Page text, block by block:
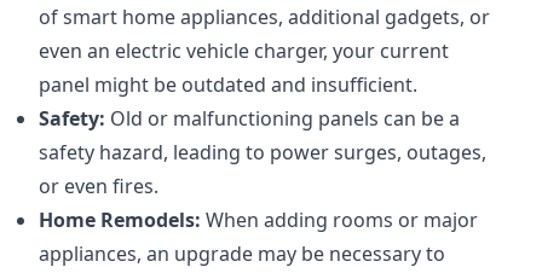
of smart home appliances, additional gadgets, or
even an electric vehicle charger, your current
panel might be outdated and insufficient.
Safety: Old or malfunctioning panels can be a
safety hazard, leading to power surges, outages,
or even fires.
Home Remodels: When adding rooms or major
appliances, an upgrade may be necessary to